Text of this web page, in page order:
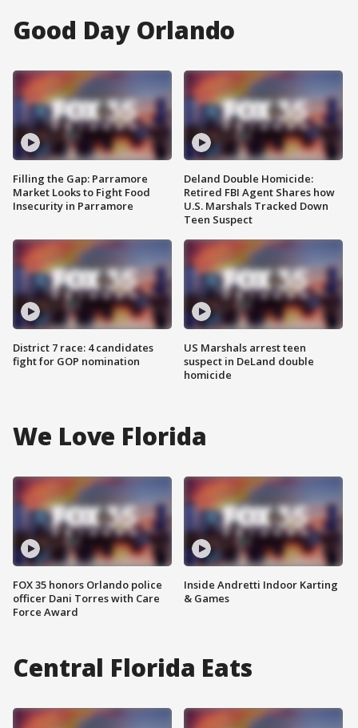
Good Day Orlando
Filling the Gap: Parramore
Market Looks to Fight Food
Insecurity in Parramore
District 7 race: 4 candidates
fight for GOP nomination
Deland Double Homicide:
Retired FBI Agent Shares how
U.S. Marshals Tracked Down
Teen Suspect
US Marshals arrest teen
suspect in DeLand double
homicide
We Love Florida
FOX 35 honors Orlando police
officer Dani Torres with Care
Force Award
Inside Andretti Indoor Karting
& Games
Central Florida Eats